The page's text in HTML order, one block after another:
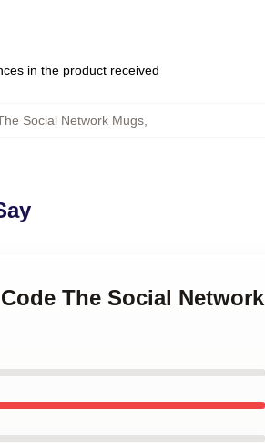
in the product received
Social Network Mugs
The Social Network